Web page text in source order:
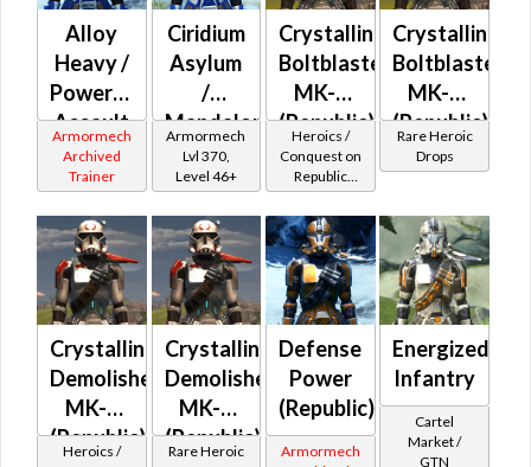
Alloy
Heavy /
Powered
Assault
/
Military
Tech
(Republic)
Armormech
Archived
Trainer
Ciridium
Asylum
/
Mandalorian
Iron
Asylum
Armormech
Lvl 370,
Level 46+
Crystalline
Boltblaster
MK-2
(Republic)
Heroics /
Conquest on
Republic
(Commando
/ Vanguard /
Mercenary /
Powertech)
at Level 50-
50
Crystalline
Boltblaster
MK-3
(Republic)
(BoE)
Rare Heroic
Drops
Crystalline
Demolisher
MK-2
(Republic)
Heroics /
Crystalline
Demolisher
MK-3
(Republic)
Rare Heroic
Defense
Power
(Republic)
Armormech
Energized
Infantry
Cartel
Market /
GTN